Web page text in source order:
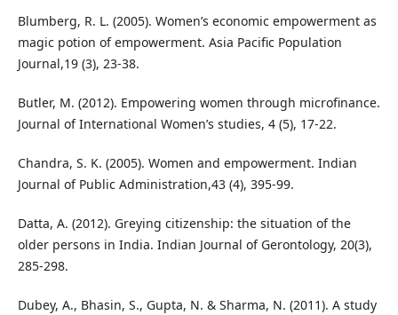
Blumberg, R. L. (2005). Women’s economic empowerment as
magic potion of empowerment. Asia Pacific Population
Journal,19 (3), 23-38.
Butler, M. (2012). Empowering women through microfinance.
Journal of International Women’s studies, 4 (5), 17-22.
Chandra, S. K. (2005). Women and empowerment. Indian
Journal of Public Administration,43 (4), 395-99.
Datta, A. (2012). Greying citizenship: the situation of the
older persons in India. Indian Journal of Gerontology, 20(3),
285-298.
Dubey, A., Bhasin, S., Gupta, N. & Sharma, N. (2011). A study